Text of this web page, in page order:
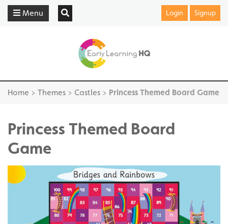
Menu Login Signup
Home > Themes > Castles > Princess Themed Board Game
Princess Themed Board
Game